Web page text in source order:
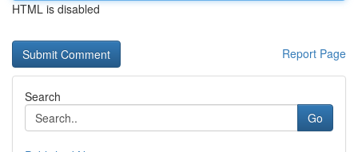
HTML is disabled
Report Page
Search
Go